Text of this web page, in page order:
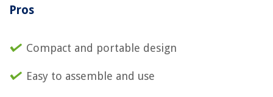
Pros
Compact and portable design
Easy to assemble and use